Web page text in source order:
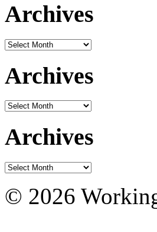
Archives
Archives
Archives
Archives
Archives
Archives
© 2026